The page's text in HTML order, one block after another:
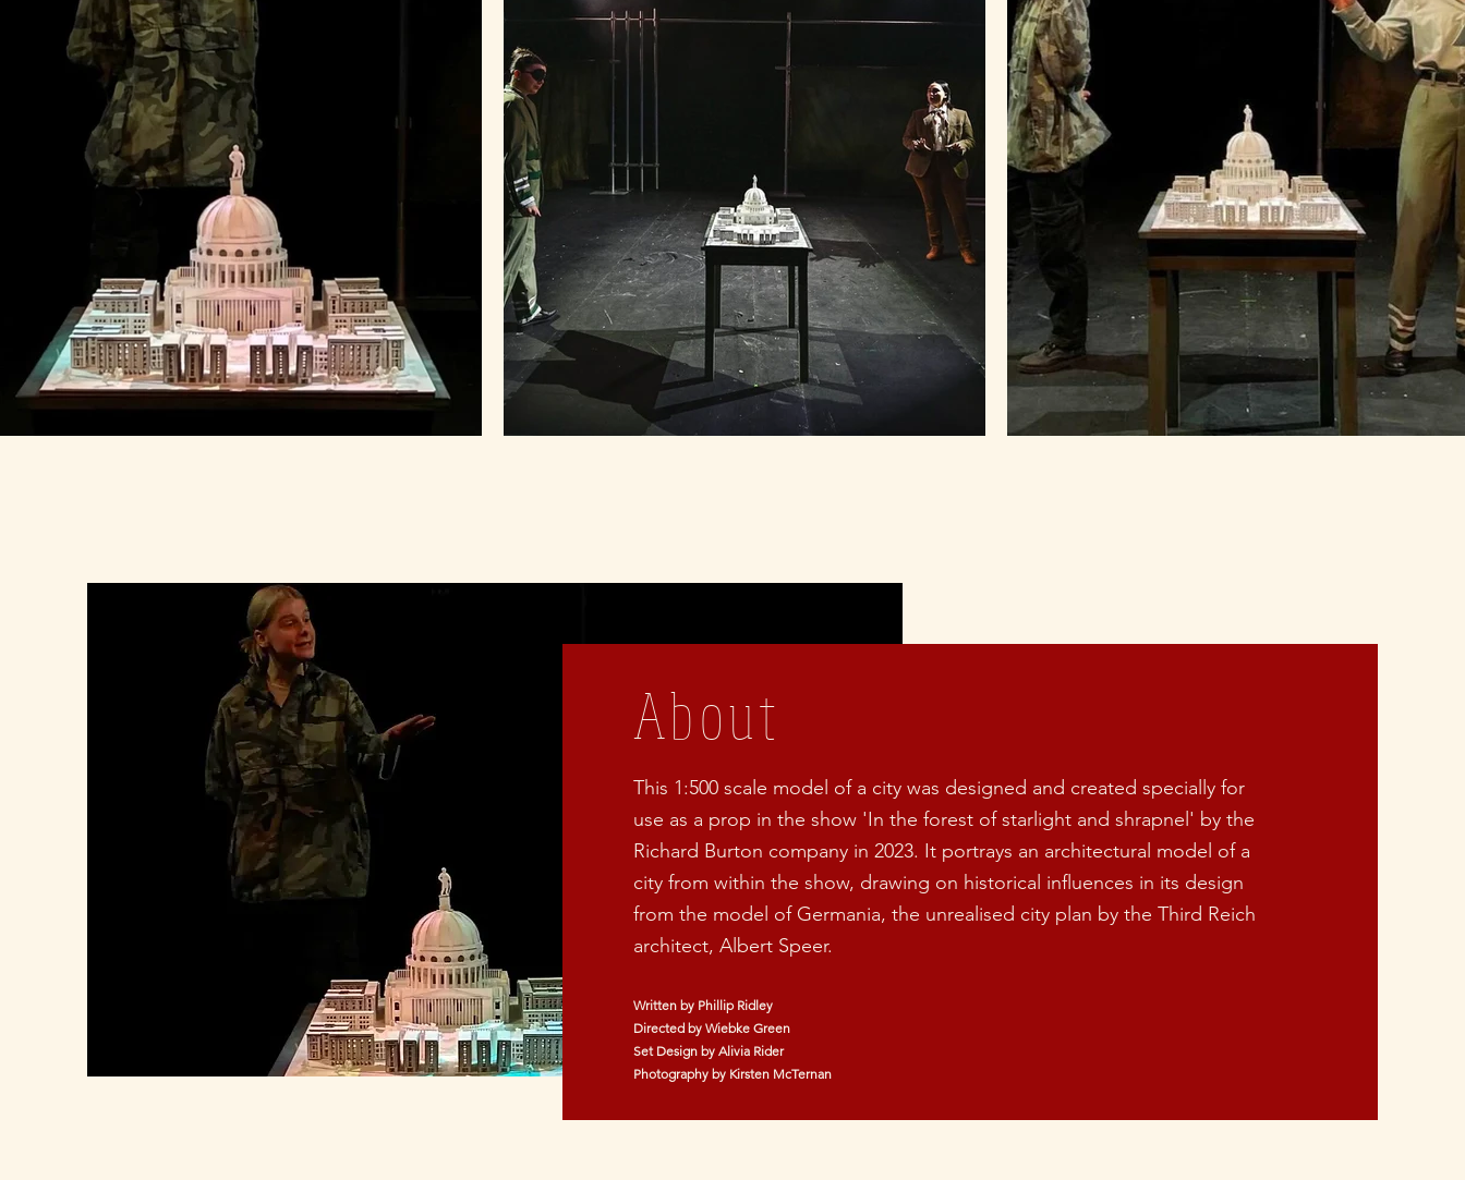
This 1:500 scale model of a city was designed and created specially for
use as a prop in the show 'In the forest of starlight and shrapnel' by the
Richard Burton company in 2023. It portrays an architectural model of a
city from within the show, drawing on historical influences in its design
from the model of Germania, the unrealised city plan by the Third Reich
architect, Albert Speer.
Written by Phillip Ridley
Directed by Wiebke Green
Set Design by Alivia Rider
Photography by Kirsten McTernan
About